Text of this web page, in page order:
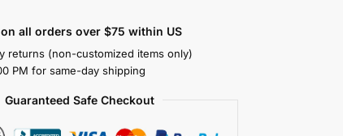
all orders over $75 within US
returns (non-customized items only)
PM for same-day shipping
Guaranteed Safe Checkout